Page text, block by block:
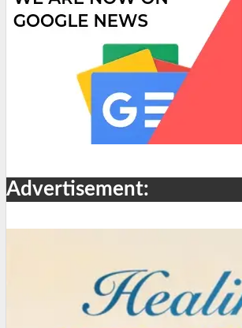
Advertisement: